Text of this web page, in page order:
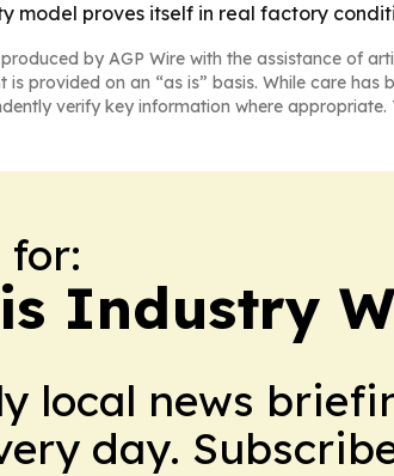
model proves itself in real factory
by AGP Wire with the assistance of
is provided on an “as is” basis. While care
verify key information where
for:
Industry
local news
day.